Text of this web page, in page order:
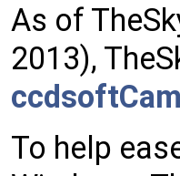
As of
2013),
To help